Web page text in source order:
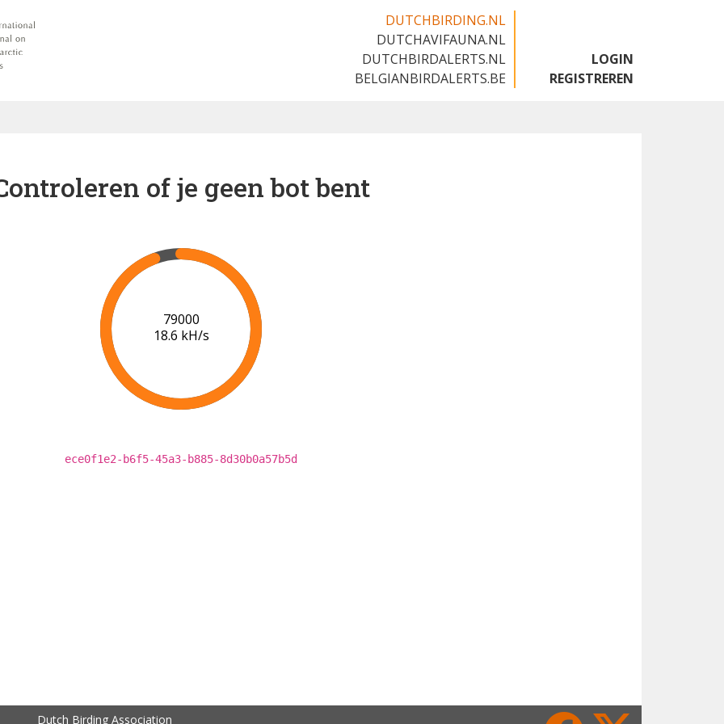
DUTCHBIRDING.NL
DUTCHAVIFAUNA.NL
DUTCHBIRDALERTS.NL
BELGIANBIRDALERTS.BE
LOGIN
REGISTREREN
of je geen bot bent
84000
18.6 kH/s
ece0f1e2-b6f5-45a3-b885-8d30b0a57b5d
Dutch Birding Association